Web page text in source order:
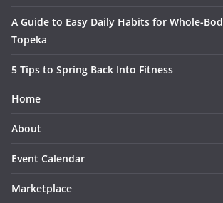
A Guide to Easy Daily Habits for Whole-
Topeka
5 Tips to Spring Back Into Fitness
Home
About
Event Calendar
Marketplace